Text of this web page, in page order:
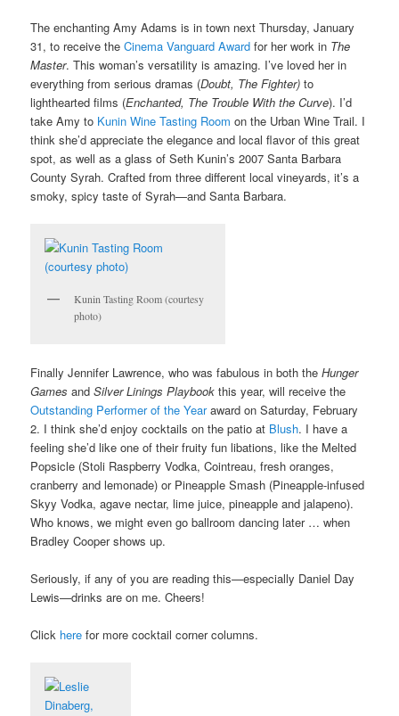
The enchanting Amy Adams is in town next Thursday, January
31, to receive theCinema Vanguard Awardfor her work in The
Master. This woman’s versatility is amazing. I’ve loved her in
everything from serious dramas (Doubt, The Fighter) to
lighthearted films (Enchanted, The Trouble With the Curve). I’d
take Amy to Kunin Wine Tasting Room on the Urban Wine Trail. I
think she’d appreciate the elegance and local flavor of this great
spot, as well as a glass of Seth Kunin’s 2007 Santa Barbara
County Syrah. Crafted from three different local vineyards, it’s a
smoky, spicy taste of Syrah—and Santa Barbara.
Kunin Tasting Room (courtesy
photo)
Finally Jennifer Lawrence, who was fabulous in both theHunger
Games andSilver Linings Playbook this year, will receive the
Outstanding Performer of the Yearaward on Saturday, February
2. I think she’d enjoy cocktails on the patio at Blush. I have a
feeling she’d like one of their fruity fun libations, like the Melted
Popsicle (Stoli Raspberry Vodka, Cointreau, fresh oranges,
cranberry and lemonade) or Pineapple Smash (Pineapple-infused
Skyy Vodka, agave nectar, lime juice, pineapple and jalapeno).
Who knows, we might even go ballroom dancing later … when
Bradley Cooper shows up.
Seriously, if any of you are reading this—especially Daniel Day
Lewis—drinks are on me. Cheers!
Click here for more cocktail corner columns.